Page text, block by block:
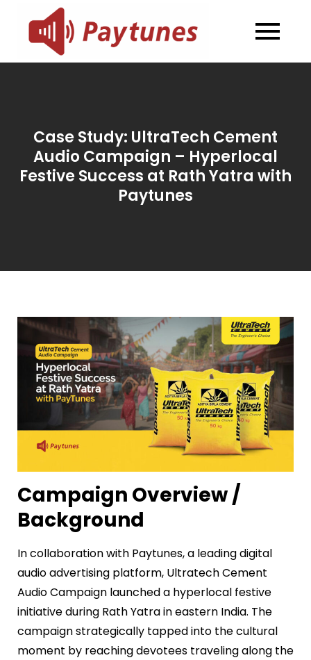
content
Blog –
Paytunes
Blog – Paytunes
Case Study: UltraTech Cement
Audio Campaign – Hyperlocal
Festive Success at Rath Yatra with
Paytunes
Campaign Overview /
Background
In collaboration with Paytunes, a leading digital
audio advertising platform, Ultratech Cement
Audio Campaign launched a hyperlocal festive
initiative during Rath Yatra in eastern India. The
campaign strategically tapped into the cultural
moment by reaching devotees traveling along the